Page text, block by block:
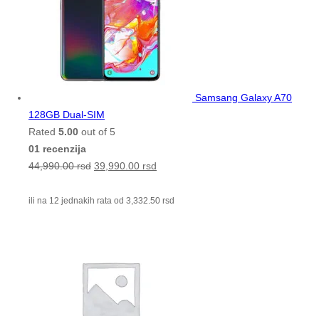
Samsang Galaxy A70
128GB Dual-SIM
Rated 5.00 out of 5
01 recenzija
44,990.00rsd 39,990.00 rsd
ili na 12 jednakih rata od 3,332.50 rsd